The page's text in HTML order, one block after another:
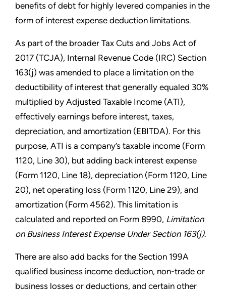
benefits of debt for highly levered companies in the
form of interest expense deduction limitations.
As part of the broader Tax Cuts and Jobs Act of
2017 (TCJA), Internal Revenue Code (IRC) Section
163(j) was amended to place a limitation on the
deductibility of interest that generally equaled 30%
multiplied by Adjusted Taxable Income (ATI),
effectively earnings before interest, taxes,
depreciation, and amortization (EBITDA). For this
purpose, ATI is a company’s taxable income (Form
1120, Line 30), but adding back interest expense
(Form 1120, Line 18), depreciation (Form 1120, Line
20), net operating loss (Form 1120, Line 29), and
amortization (Form 4562). This limitation is
calculated and reported on Form 8990, Limitation
on Business Interest Expense Under Section 163(j).
There are also add backs for the Section 199A
qualified business income deduction, non-trade or
business losses or deductions, and certain other